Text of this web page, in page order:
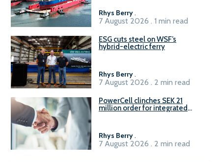
Rhys Berry.
7 August 2026 . 1 min read
ESG cuts steel on WSF’s
hybrid-electric ferry
Rhys Berry.
7 August 2026 . 2 min read
PowerCell clinches SEK 21
million order for integrated
Rhys Berry.
7 August 2026 . 2 min read